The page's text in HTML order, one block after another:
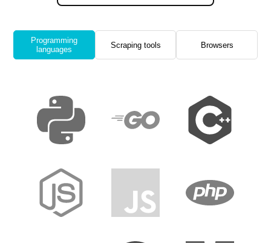
Programming
languages
Scraping tools Browsers